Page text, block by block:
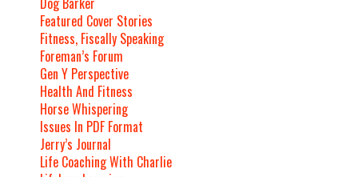
Featured Cover Stories
Fitness, Fiscally Speaking
Foreman’s Forum
Gen Y Perspective
Health And Fitness
Horse Whispering
Issues In PDF Format
Jerry’s Journal
Life Coaching With Charlie